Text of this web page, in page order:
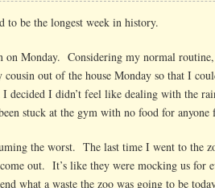
to be the longest week in history.
on Monday. Considering my normal
out of the house Monday so that I
decided I didn’t feel like dealing with the
stuck at the gym with no food for anyone
the worst. The last time I went to the
out. It’s like they were mocking us for
what a waste the zoo was going to be